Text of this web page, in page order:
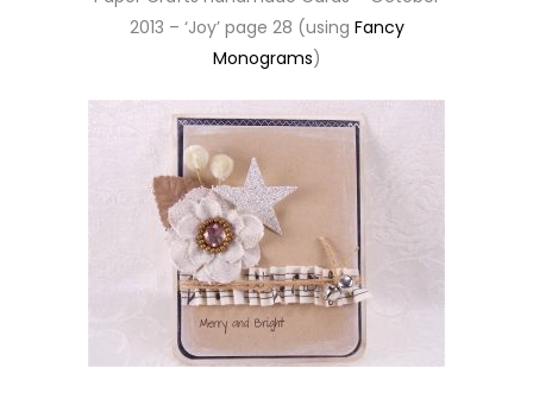
2013 – ‘Joy’ page 28 (using Fancy
Monograms)